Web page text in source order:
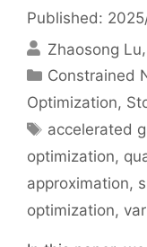
Published:
Zhaosong Lu
Categories
Constrained
Optimization,
Tags
accelerated
optimization,
approximation,
optimization,